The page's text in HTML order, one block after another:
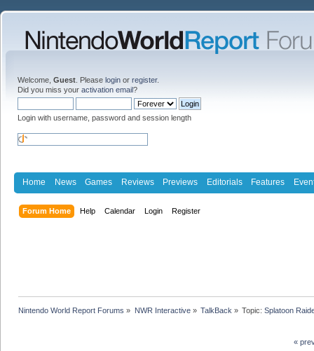
Welcome, Guest . Please login or register.
Did you miss your activation email?
Login with username, password and session length
Home News Games Reviews Previews Editorials Features
Forum Home Help Calendar Login Register
Nintendo World Report Forums » NWR Interactive» TalkBack » Topic:Splatoon
«